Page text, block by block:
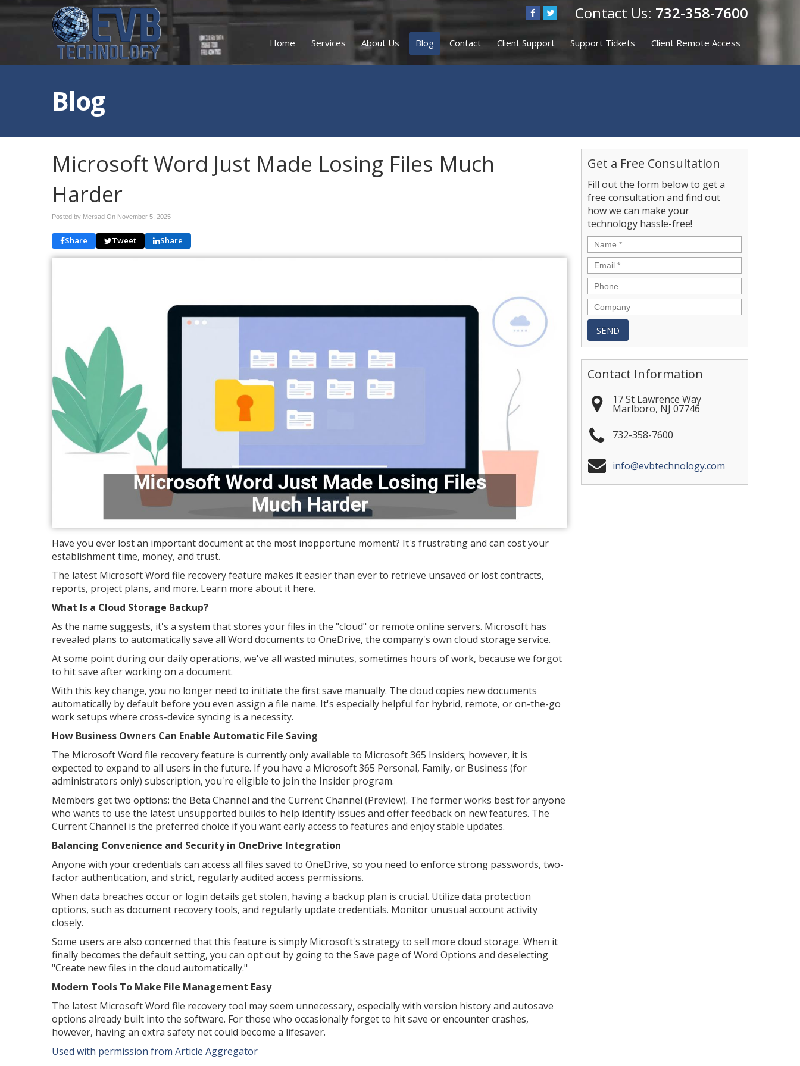
732-358-7600
Home Services About Us Blog Contact Client Support Support Tickets Client Remote Access
Blog
Microsoft Word Just Made Losing Files Much
Harder
Posted by Mersad On November 5, 2025
Share Tweet Share
Have you ever lost an important document at the most inopportune moment? It's frustrating and can cost your
establishment time, money, and trust.
The latest Microsoft Word file recovery feature makes it easier than ever to retrieve unsaved or lost contracts,
reports, project plans, and more. Learn more about it here.
What Is a Cloud Storage Backup?
As the name suggests, it's a system that stores your files in the "cloud" or remote online servers. Microsoft has
revealed plans to automatically save all Word documents to OneDrive, the company's own cloud storage service.
At some point during our daily operations, we've all wasted minutes, sometimes hours of work, because we forgot
to hit save after working on a document.
With this key change, you no longer need to initiate the first save manually. The cloud copies new documents
automatically by default before you even assign a file name. It's especially helpful for hybrid, remote, or on-the-go
work setups where cross-device syncing is a necessity.
How Business Owners Can Enable Automatic File Saving
The Microsoft Word file recovery feature is currently only available to Microsoft 365 Insiders; however, it is
expected to expand to all users in the future. If you have a Microsoft 365 Personal, Family, or Business (for
administrators only) subscription, you're eligible to join the Insider program.
Members get two options: the Beta Channel and the Current Channel (Preview). The former works best for anyone
who wants to use the latest unsupported builds to help identify issues and offer feedback on new features. The
Current Channel is the preferred choice if you want early access to features and enjoy stable updates.
Balancing Convenience and Security in OneDrive Integration
Anyone with your credentials can access all files saved to OneDrive, so you need to enforce strong passwords, two-
factor authentication, and strict, regularly audited access permissions.
When data breaches occur or login details get stolen, having a backup plan is crucial. Utilize data protection
options, such as document recovery tools, and regularly update credentials. Monitor unusual account activity
closely.
Some users are also concerned that this feature is simply Microsoft's strategy to sell more cloud storage. When it
finally becomes the default setting, you can opt out by going to the Save page of Word Options and deselecting
"Create new files in the cloud automatically."
Modern Tools To Make File Management Easy
The latest Microsoft Word file recovery tool may seem unnecessary, especially with version history and autosave
options already built into the software. For those who occasionally forget to hit save or encounter crashes,
however, having an extra safety net could become a lifesaver.
Used with permission from Article Aggregator
Get a Free Consultation
Fill out the form below to get a
free consultation and find out
how we can make your
technology hassle-free!
Contact Information
17 St Lawrence Way
Marlboro, NJ 07746
732-358-7600
info@evbtechnology.com